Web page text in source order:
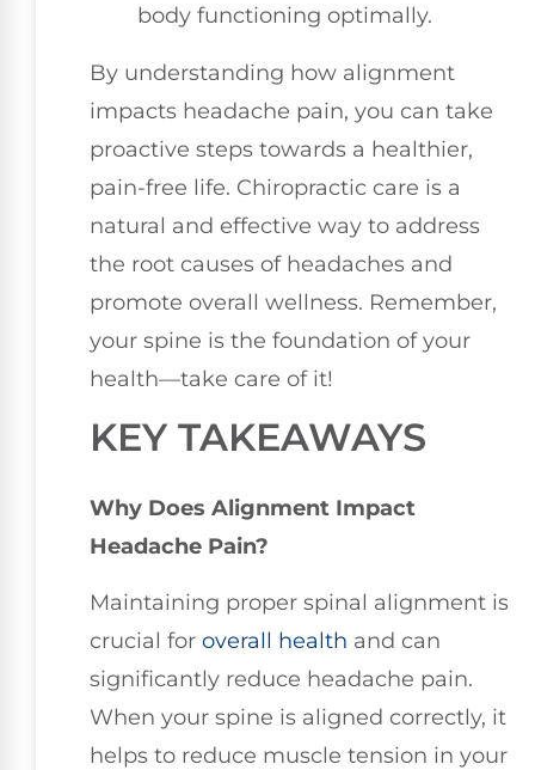
body functioning optimally.
By understanding how alignment
impacts headache pain, you can take
proactive steps towards a healthier,
pain-free life. Chiropractic care is a
natural and effective way to address
the root causes of headaches and
promote overall wellness. Remember,
your spine is the foundation of your
health—take care of it!
KEY TAKEAWAYS
Why Does Alignment Impact
Headache Pain?
Maintaining proper spinal alignment is
crucial for overall health and can
significantly reduce headache pain.
When your spine is aligned correctly, it
helps to reduce muscle tension in your